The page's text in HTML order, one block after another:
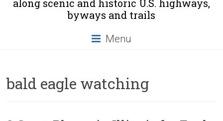
along scenic and historic U.S. highways,
byways and trails
Menu
bald eagle watching